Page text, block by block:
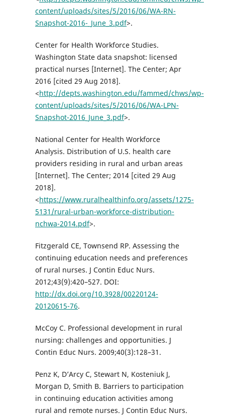
content/uploads/sites/5/2016/06/WA-RN-
Snapshot-2016-_June_3.pdf>.
Center for Health Workforce Studies.
Washington State data snapshot: licensed
practical nurses [Internet]. The Center; Apr
2016 [cited 29 Aug 2018].
<http://depts.washington.edu/fammed/chws/wp-
content/uploads/sites/5/2016/06/WA-LPN-
Snapshot-2016_June_3.pdf>.
National Center for Health Workforce
Analysis. Distribution of U.S. health care
providers residing in rural and urban areas
[Internet]. The Center; 2014 [cited 29 Aug
2018].
<https://www.ruralhealthinfo.org/assets/1275-
5131/rural-urban-workforce-distribution-
nchwa-2014.pdf>.
Fitzgerald CE, Townsend RP. Assessing the
continuing education needs and preferences
of rural nurses. J Contin Educ Nurs.
2012;43(9):420–527. DOI:
http://dx.doi.org/10.3928/00220124-
20120615-76.
McCoy C. Professional development in rural
nursing: challenges and opportunities. J
Contin Educ Nurs. 2009;40(3):128–31.
Penz K, D’Arcy C, Stewart N, Kosteniuk J,
Morgan D, Smith B. Barriers to participation
in continuing education activities among
rural and remote nurses. J Contin Educ Nurs.